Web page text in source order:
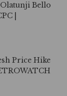
Bello
|
Price Hike